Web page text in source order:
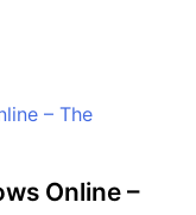
Online –